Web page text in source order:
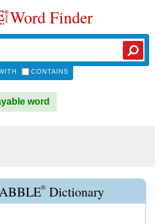
Word Finder
CONTAINS
word
® Dictionary